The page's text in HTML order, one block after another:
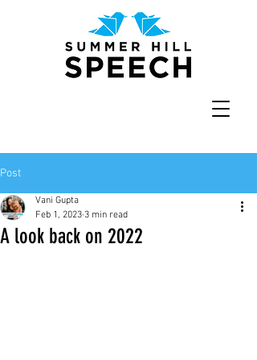
Post
A look back on 2022
Vani Gupta
Feb 1, 2023 3 min read